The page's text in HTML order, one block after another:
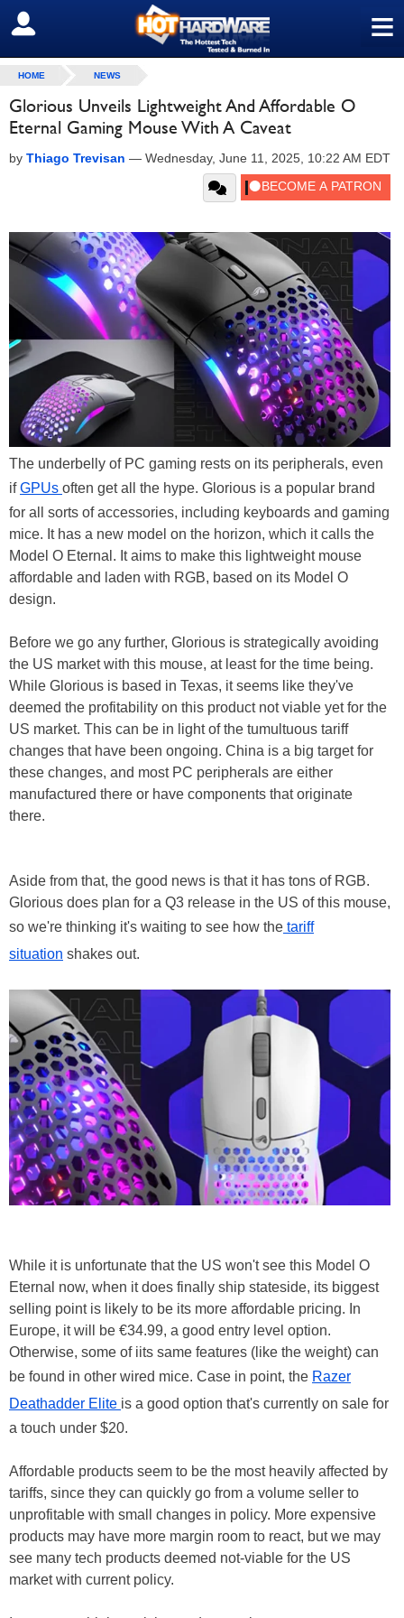
≡
SIGN OUT
HOME NEWS
Glorious Unveils Lightweight And Affordable O
Eternal Gaming Mouse With A Caveat
by Thiago Trevisan — Wednesday, June 11, 2025, 10:22 AM EDT
The underbelly of PC gaming rests on its peripherals, even
ifGPUs often get all the hype. Glorious is a popular brand
for all sorts of accessories, including keyboards and gaming
mice. It has a new model on the horizon, which it calls the
Model O Eternal. It aims to make this lightweight mouse
affordable and laden with RGB, based on its Model O
design.
Before we go any further, Glorious is strategically avoiding
the US market with this mouse, at least for the time being.
While Glorious is based in Texas, it seems like they've
deemed the profitability on this product not viable yet for the
US market. This can be in light of the tumultuous tariff
changes that have been ongoing. China is a big target for
these changes, and most PC peripherals are either
manufactured there or have components that originate
there.
Aside from that, the good news is that it has tons of RGB.
Glorious does plan for a Q3 release in the US of this mouse,
so we're thinking it's waiting to see how the tariff
situation shakes out.
While it is unfortunate that the US won't see this Model O
Eternal now, when it does finally ship stateside, its biggest
selling point is likely to be its more affordable pricing. In
Europe, it will be €34.99, a good entry level option.
Otherwise, some of iits same features (like the weight) can
be found in other wired mice. Case in point, the Razer
Deathadder Elite is a good option that's currently on sale for
a touch under $20.
Affordable products seem to be the most heavily affected by
tariffs, since they can quickly go from a volume seller to
unprofitable with small changes in policy. More expensive
products may have more margin room to react, but we may
see many tech products deemed not-viable for the US
market with current policy.